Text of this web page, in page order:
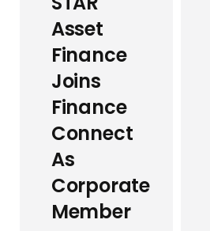
Asset
Finance
Joins
Finance
Connect
As
Corporate
Member